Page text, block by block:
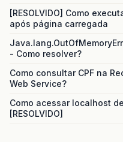
[RESOLVIDO] Como
após página carregada
- Como resolver?
Como consultar CPF na
Web Service?
Como acessar localhost
[RESOLVIDO]